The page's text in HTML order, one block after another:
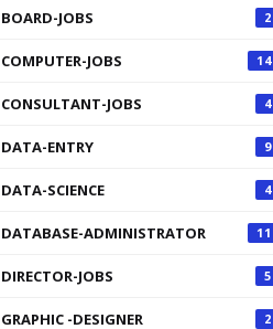
BOARD-JOBS 2
COMPUTER-JOBS 14
CONSULTANT-JOBS 4
DATA-ENTRY 9
DATA-SCIENCE 4
DATABASE-ADMINISTRATOR 11
DIRECTOR-JOBS 5
GRAPHIC -DESIGNER 2